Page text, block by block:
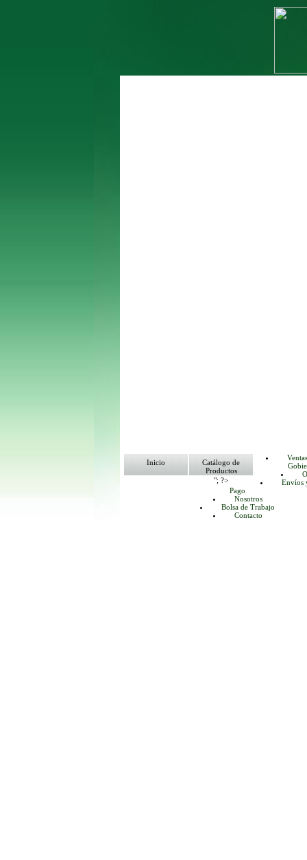
Inicio
Catálogo de
Productos
"; ?>
Envíos
Pago
Nosotros
Bolsa de Trabajo
Contacto